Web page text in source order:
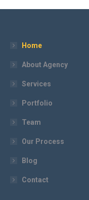
Home
About Agency
Services
Portfolio
Team
Our Process
Blog
Contact